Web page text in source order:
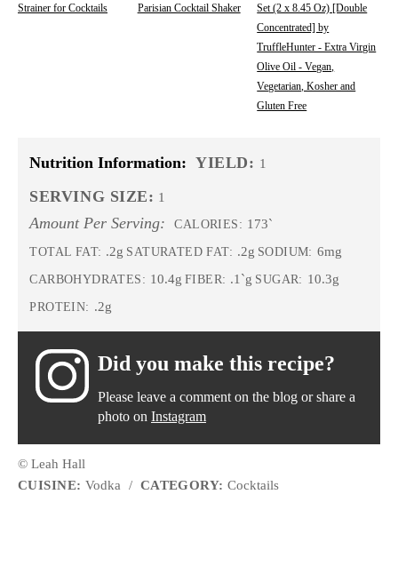
Strainer for Cocktails
Parisian Cocktail Shaker
Set (2 x 8.45 Oz) [Double
Concentrated] by
TruffleHunter - Extra Virgin
Olive Oil - Vegan,
Vegetarian, Kosher and
Gluten Free
Nutrition Information: YIELD: 1
SERVING SIZE: 1
Amount Per Serving: CALORIES: 173`
TOTAL FAT: .2g SATURATED FAT: .2g SODIUM: 6mg
CARBOHYDRATES: 10.4g FIBER: .1`g SUGAR: 10.3g
PROTEIN: .2g
Did you make this recipe?
Please leave a comment on the blog or share a
photo on Instagram
© Leah Hall
CUISINE: Vodka / CATEGORY: Cocktails